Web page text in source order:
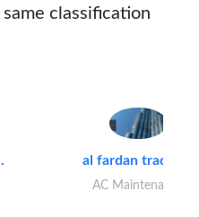
classification
al fardan trading..
AC Maintenance